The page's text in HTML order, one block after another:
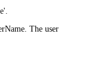
The user